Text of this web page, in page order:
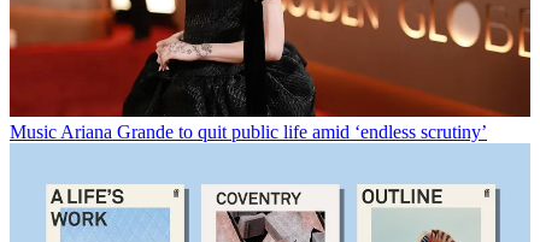
MusicAriana Grande to quit public life amid ‘endless scrutiny’